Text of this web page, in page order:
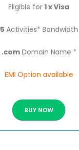
Eligible for1 x Visa
5Activities* Bandwidth
.comDomain Name *
EMI Option available
BUY NOW